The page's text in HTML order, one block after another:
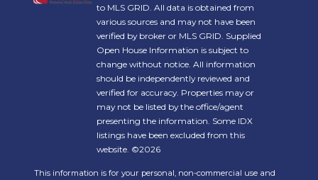
to MLS GRID. All data is obtained from
various sources and may not have been
verified by broker or MLS GRID. Supplied
Open House Information is subject to
change without notice. All information
should be independently reviewed and
verified for accuracy. Properties may or
may not be listed by the office/agent
presenting the information. Some IDX
listings have been excluded from this
website. ©2026
This information is for your personal, non-commercial use and